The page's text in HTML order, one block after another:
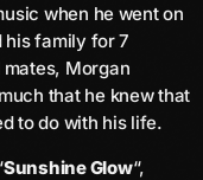
when he went on
his family for 7
Morgan
that he knew that
to do with his life.
Sunshine Glow“,